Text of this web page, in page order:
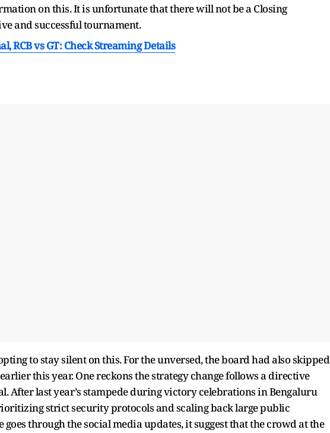
on this. It is unfortunate that there will not be a Closing
and successful tournament.
RCB vs GT: Check Streaming Details
to stay silent on this. For the unversed, the board had also skipped
this year. One reckons the strategy change follows a directive
After last year’s stampede during victory celebrations in Bengaluru
strict security protocols and scaling back large public
goes through the social media updates, it suggest that the crowd at the